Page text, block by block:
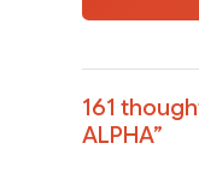
161
ALPHA”